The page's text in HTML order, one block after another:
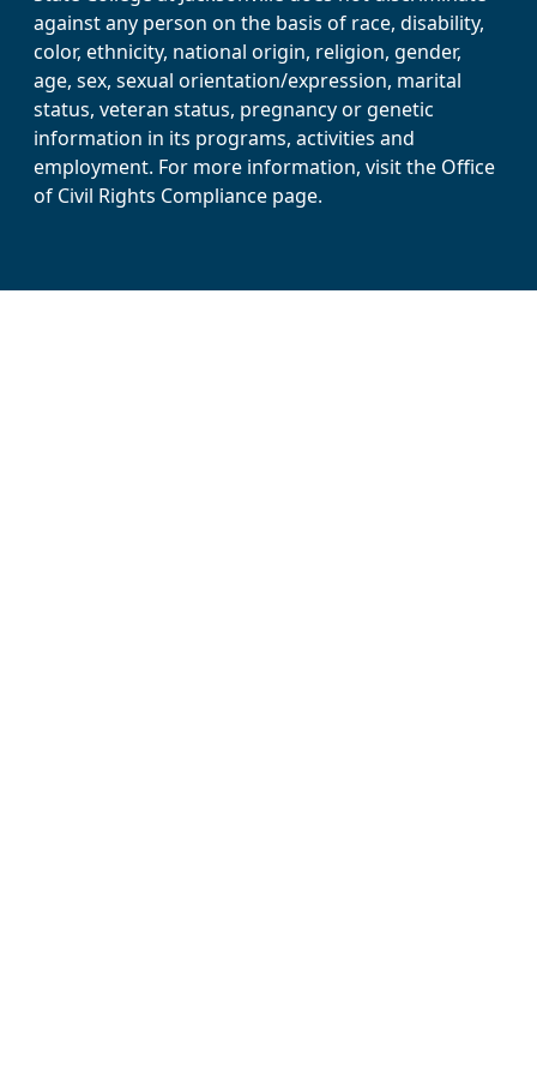
against any person on the basis of race, disability,
color, ethnicity, national origin, religion, gender,
age, sex, sexual orientation/expression, marital
status, veteran status, pregnancy or genetic
information in its programs, activities and
employment. For more information, visit the Office
of Civil Rights Compliance page.